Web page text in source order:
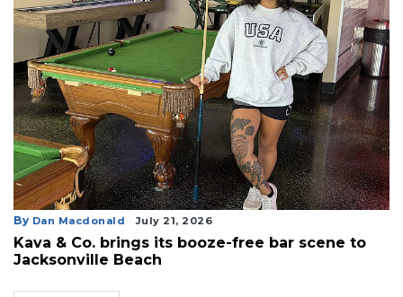
By Dan Macdonald July 21, 2026
Kava & Co. brings its booze-free bar scene to
Jacksonville Beach